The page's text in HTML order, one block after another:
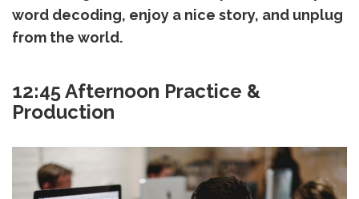
word decoding, enjoy a nice story, and unplug
from the world.
12:45 Afternoon Practice &
Production